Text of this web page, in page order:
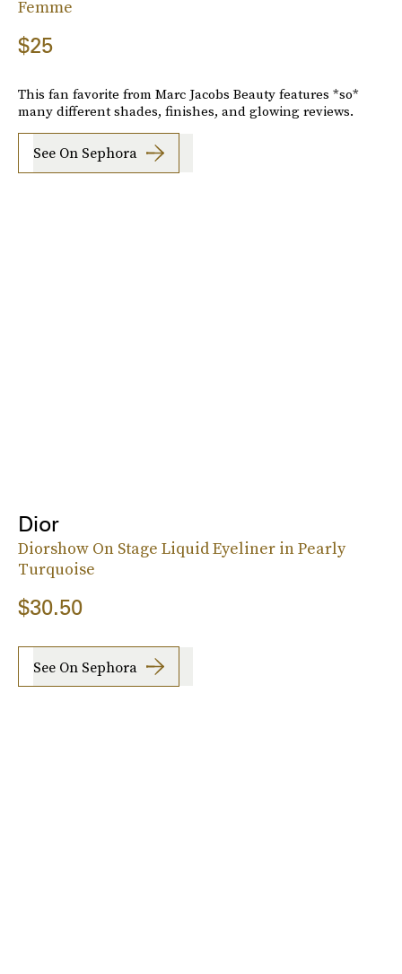
Femme
$25
This fan favorite from Marc Jacobs Beauty features *so*
many different shades, finishes, and glowing reviews.
See On Sephora
Dior
Diorshow On Stage Liquid Eyeliner in Pearly
Turquoise
$30.50
See On Sephora